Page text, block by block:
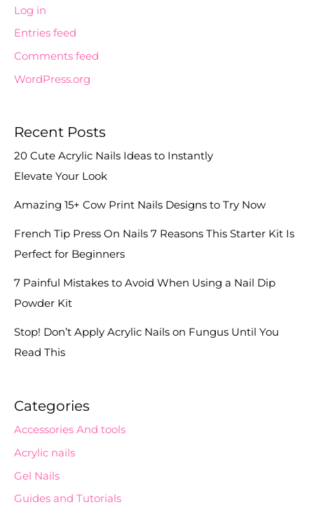
Log in
Entries feed
Comments feed
WordPress.org
Recent Posts
20 Cute Acrylic Nails Ideas to Instantly
Elevate Your Look
Amazing 15+ Cow Print Nails Designs to Try Now
French Tip Press On Nails 7 Reasons This Starter Kit Is
Perfect for Beginners
7 Painful Mistakes to Avoid When Using a Nail Dip
Powder Kit
Stop! Don’t Apply Acrylic Nails on Fungus Until You
Read This
Categories
Accessories And tools
Acrylic nails
Gel Nails
Guides and Tutorials